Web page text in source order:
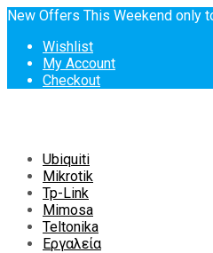
New Offers This Weekend only
Wishlist
My Account
Checkout
Skip
content
Ubiquiti
Mikrotik
Tp-Link
Mimosa
Teltonika
Εργαλεία